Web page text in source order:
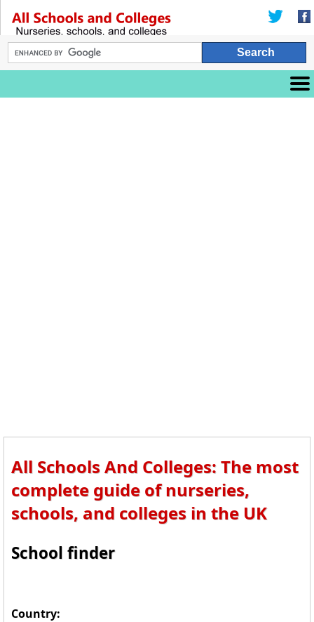
All Schools And Colleges: The most
complete guide of nurseries,
schools, and colleges in the UK
School finder
Country: